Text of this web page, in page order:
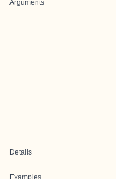
Arguments
Details
Examples